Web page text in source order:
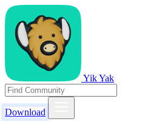
Yik Yak
Download